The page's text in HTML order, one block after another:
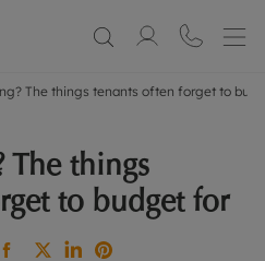
The things tenants often forget to
The things
to budget for